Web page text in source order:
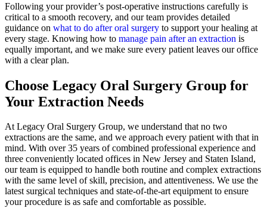
Following your provider’s post-operative instructions carefully is
critical to a smooth recovery, and our team provides detailed
guidance on what to do after oral surgery to support your healing at
every stage. Knowing how to manage pain after an extraction is
equally important, and we make sure every patient leaves our office
with a clear plan.
Choose Legacy Oral Surgery Group for
Your Extraction Needs
At Legacy Oral Surgery Group, we understand that no two
extractions are the same, and we approach every patient with that in
mind. With over 35 years of combined professional experience and
three conveniently located offices in New Jersey and Staten Island,
our team is equipped to handle both routine and complex extractions
with the same level of skill, precision, and attentiveness. We use the
latest surgical techniques and state-of-the-art equipment to ensure
your procedure is as safe and comfortable as possible.